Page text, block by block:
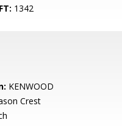
1342
KENWOOD
Crest